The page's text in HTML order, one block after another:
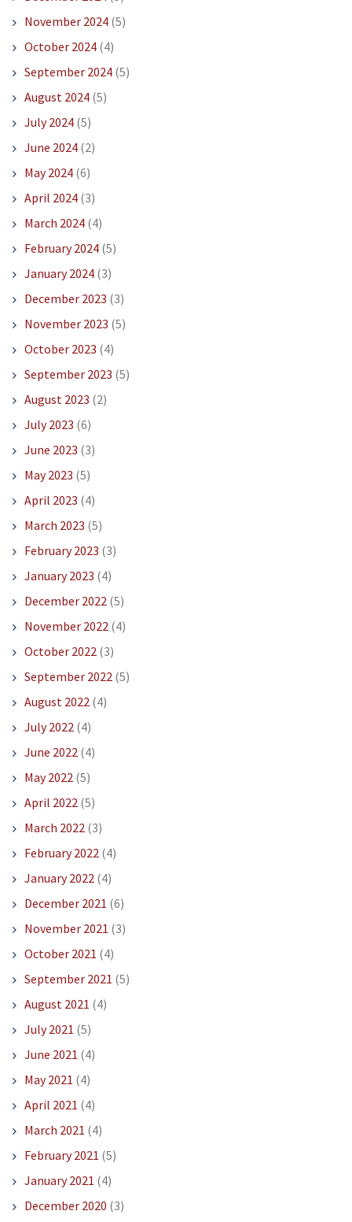
November 2024(5)
October 2024(4)
September 2024(5)
August 2024(5)
July 2024(5)
June 2024(2)
May 2024(6)
April 2024(3)
March 2024(4)
February 2024(5)
January 2024(3)
December 2023 (3)
November 2023 (5)
October 2023 (4)
September 2023 (5)
August 2023 (2)
July 2023 (6)
June 2023 (3)
May 2023 (5)
April 2023 (4)
March 2023 (5)
February 2023 (3)
January 2023 (4)
December 2022(5)
November 2022(4)
October 2022(3)
September 2022(5)
August 2022(4)
July 2022(4)
June 2022(4)
May 2022(5)
April 2022(5)
March 2022(3)
February 2022(4)
January 2022(4)
December 2021 (6)
November 2021 (3)
October 2021 (4)
September 2021 (5)
August 2021 (4)
July 2021 (5)
June 2021 (4)
May 2021 (4)
April 2021 (4)
March 2021 (4)
February 2021 (5)
January 2021 (4)
December 2020 (3)